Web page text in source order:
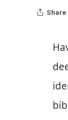
Share